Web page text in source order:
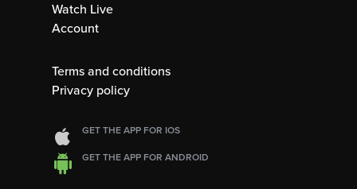
Watch Live
Account
Terms and conditions
Privacy policy
GET THE APP FOR IOS
GET THE APP FOR ANDROID